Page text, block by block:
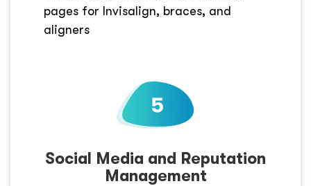
pages for Invisalign, braces, and
aligners
Social Media and Reputation
Management